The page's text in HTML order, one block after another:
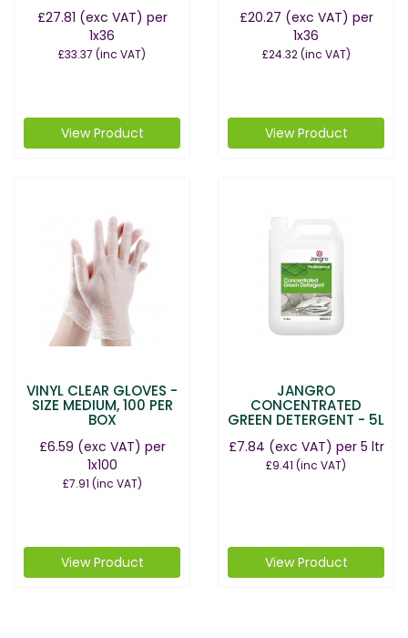
£27.81 (exc VAT) per
1x36
£33.37 (inc VAT)
View Product
£20.27 (exc VAT) per
1x36
£24.32(inc VAT)
View Product
VINYL CLEAR GLOVES -
SIZE MEDIUM, 100 PER
BOX
£6.59 (exc VAT) per
1x100
£7.91 (inc VAT)
View Product
JANGRO
CONCENTRATED
GREEN DETERGENT - 5L
£7.84 (exc VAT) per 5 ltr
£9.41 (inc VAT)
View Product